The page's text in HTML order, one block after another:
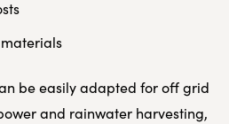
be easily adapted for off grid
and rainwater harvesting,